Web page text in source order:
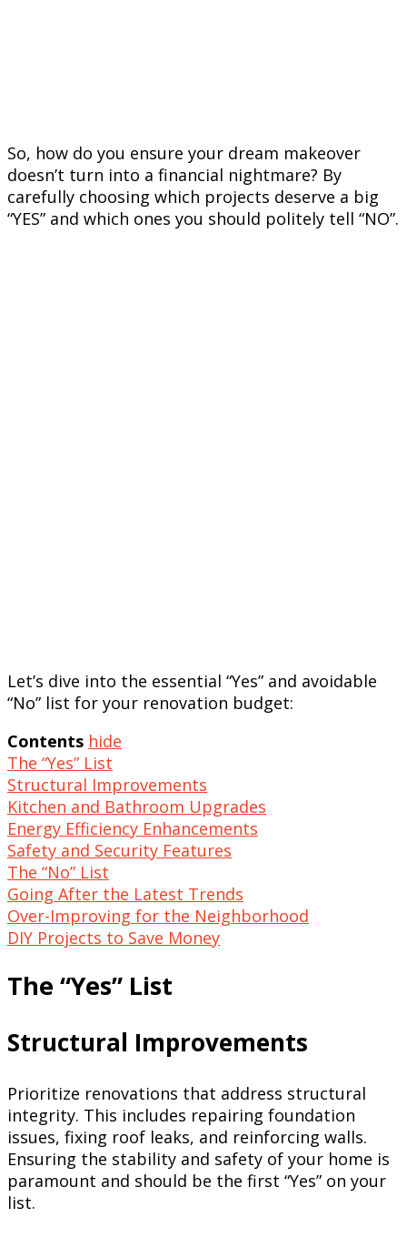
So, how do you ensure your dream makeover
doesn’t turn into a financial nightmare? By
carefully choosing which projects deserve a big
“YES” and which ones you should politely tell “NO”.
Let’s dive into the essential “Yes” and avoidable
“No” list for your renovation budget:
Contents hide
The “Yes” List
Structural Improvements
Kitchen and Bathroom Upgrades
Energy Efficiency Enhancements
Safety and Security Features
The “No” List
Going After the Latest Trends
Over-Improving for the Neighborhood
DIY Projects to Save Money
The “Yes” List
Structural Improvements
Prioritize renovations that address structural
integrity. This includes repairing foundation
issues, fixing roof leaks, and reinforcing walls.
Ensuring the stability and safety of your home is
paramount and should be the first “Yes” on your
list.